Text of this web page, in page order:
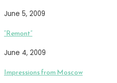
June 5, 2009
“Remont”
June 4, 2009
Impressions from Moscow